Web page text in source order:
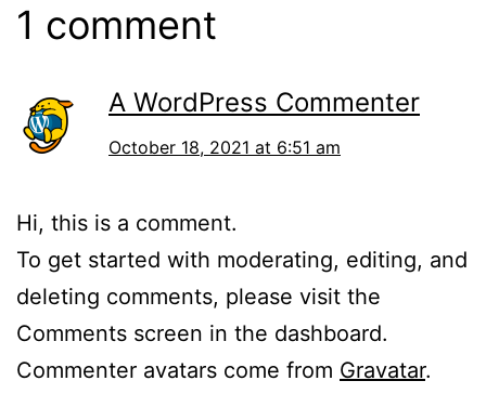
1 comment
A WordPress Commenter
October 18, 2021 at 6:51 am
Hi, this is a comment.
To get started with moderating, editing, and
deleting comments, please visit the
Comments screen in the dashboard.
Commenter avatars come from Gravatar.